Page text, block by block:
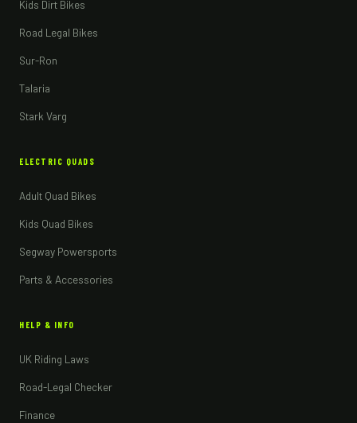
Kids Dirt Bikes
Road Legal Bikes
Sur-Ron
Talaria
Stark Varg
ELECTRIC QUADS
Adult Quad Bikes
Kids Quad Bikes
Segway Powersports
Parts & Accessories
HELP & INFO
UK Riding Laws
Road-Legal Checker
Finance